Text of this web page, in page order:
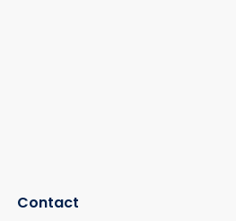
Contact